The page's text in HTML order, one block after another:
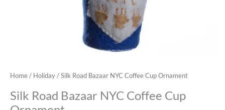
Home/ Holiday/ Silk Road Bazaar NYC Coffee Cup Ornament
Silk Road Bazaar NYC Coffee Cup